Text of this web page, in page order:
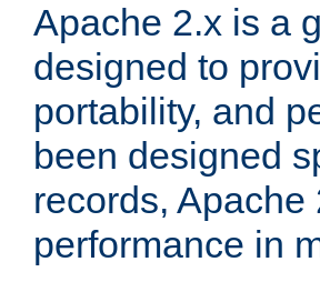
Apache 2.x is a
designed to
portability, and
been designed
records,
performance in